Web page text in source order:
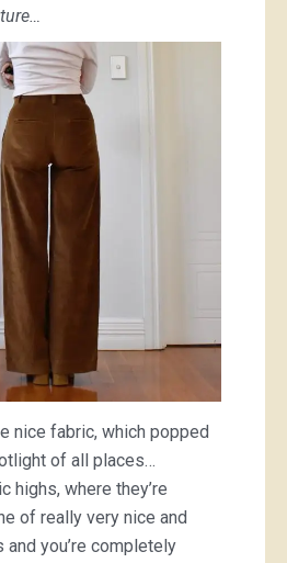
nice fabric, which popped
of all places…
highs, where they’re
of really very nice and
you’re completely